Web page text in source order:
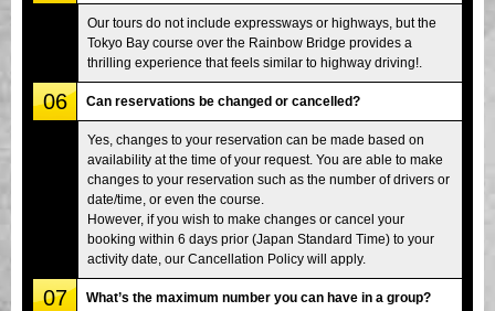
Our tours do not include expressways or highways, but the
Tokyo Bay course over the Rainbow Bridge provides a
thrilling experience that feels similar to highway driving!.
06 Can reservations be changed or cancelled?
Yes, changes to your reservation can be made based on
availability at the time of your request. You are able to make
changes to your reservation such as the number of drivers or
date/time, or even the course.
However, if you wish to make changes or cancel your
booking within 6 days prior (Japan Standard Time) to your
activity date, our Cancellation Policy will apply.
07 What’s the maximum number you can have in a group?